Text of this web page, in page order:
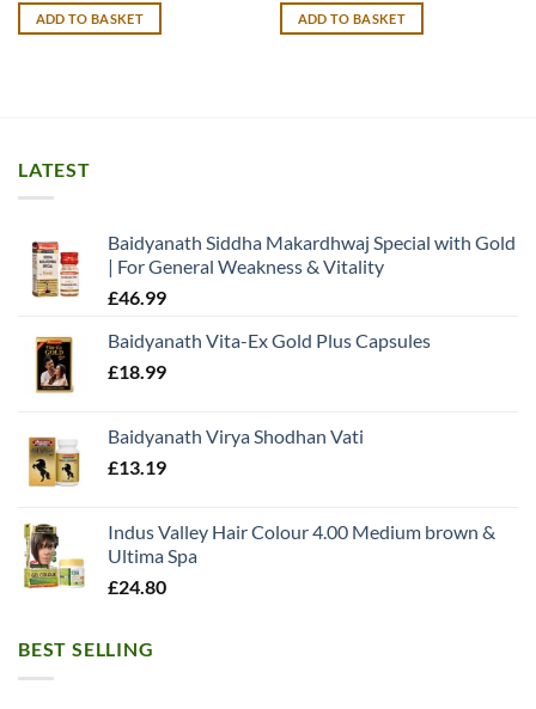
ADD TO BASKET
was:
£44.99.
is:
£33.99.
ADD TO BASKET
LATEST
Baidyanath Siddha Makardhwaj Special with Gold
| For General Weakness & Vitality
£46.99
Baidyanath Vita-Ex Gold Plus Capsules
£18.99
Baidyanath Virya Shodhan Vati
£13.19
Indus Valley Hair Colour 4.00 Medium brown &
Ultima Spa
£24.80
BEST SELLING